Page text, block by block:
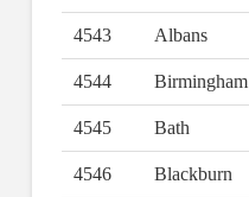
4543 Albans
4544 Birmingham
4545 Bath
4546 Blackburn